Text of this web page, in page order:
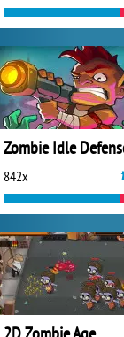
Zombie Idle
842x